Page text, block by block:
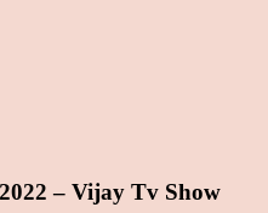
– Vijay Tv Show